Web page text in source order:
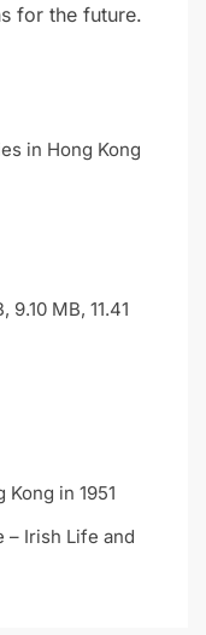
for the future.
in Hong Kong
9.10 MB, 11.41
in 1951
– Irish Life and